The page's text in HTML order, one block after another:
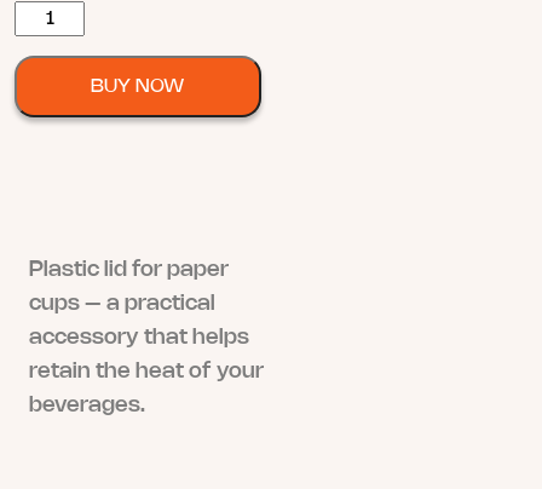
Poklopac
za
Plastične
Čaše
quantity
BUY NOW
Plastic lid for paper
cups – a practical
accessory that helps
retain the heat of your
beverages.